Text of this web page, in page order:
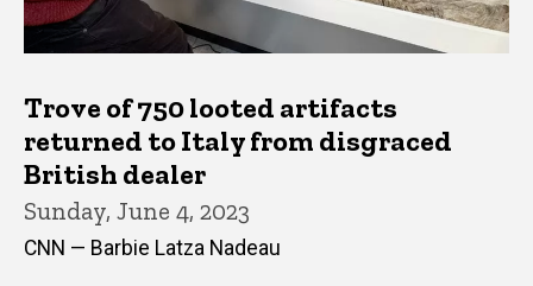
Trove of 750 looted artifacts
returned to Italy from disgraced
British dealer
Sunday, June 4, 2023
CNN — Barbie Latza Nadeau